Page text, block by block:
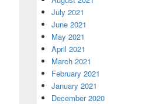
July 2021
June 2021
May 2021
April 2021
March 2021
February 2021
January 2021
December 2020